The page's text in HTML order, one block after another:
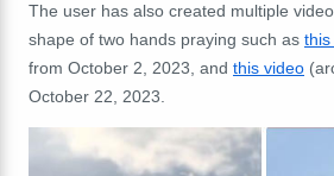
The user has also created multiple
shape of two hands praying such as this
from October 2, 2023, and this video
October 22, 2023.